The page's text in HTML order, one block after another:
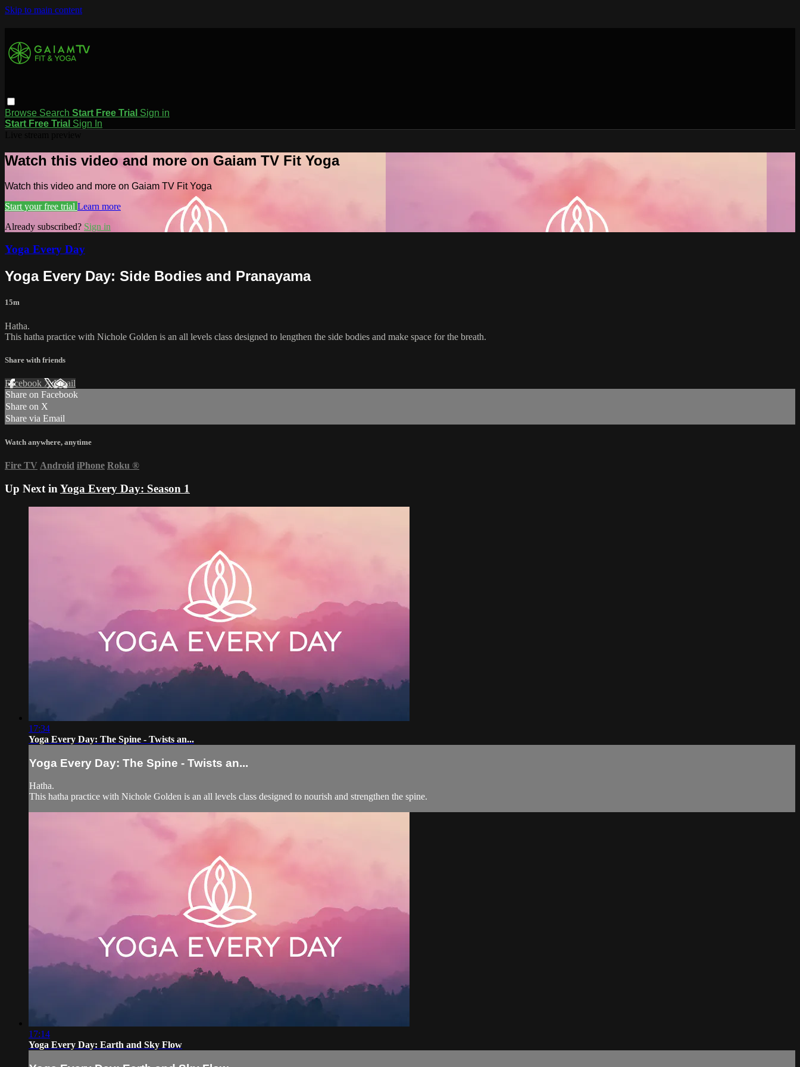
Skip to main content
Browse Search Start Free Trial Sign in
Start Free Trial Sign In
Watch this video and more on Gaiam TV Fit Yoga
Watch this video and more on Gaiam TV Fit Yoga
Start your free trial Learn more
Already subscribed? Sign in
Yoga Every Day
Yoga Every Day: Side Bodies and Pranayama
15m
Hatha.
This hatha practice with Nichole Golden is an all levels class designed to lengthen the side bodies and make space for the breath.
Share with friends
Facebook XEmail
Share on Facebook
Share on X
Share via Email
Watch anywhere, anytime
Fire TV Android iPhone Roku ®
Up Next in Yoga Every Day: Season 1
17:34
Yoga Every Day: The Spine - Twists an...
Yoga Every Day: The Spine - Twists an...
Hatha.
This hatha practice with Nichole Golden is an all levels class designed to nourish and strengthen the spine.
17:14
Yoga Every Day: Earth and Sky Flow